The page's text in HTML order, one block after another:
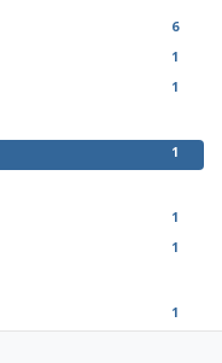
6
1
1
1
1
1
1